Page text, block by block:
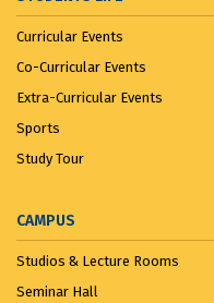
Curricular Events
Co-Curricular Events
Extra-Curricular Events
Sports
Study Tour
CAMPUS
Studios & Lecture Rooms
Seminar Hall